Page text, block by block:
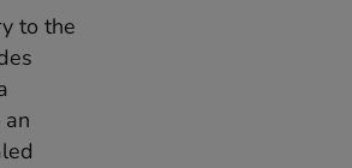
to the